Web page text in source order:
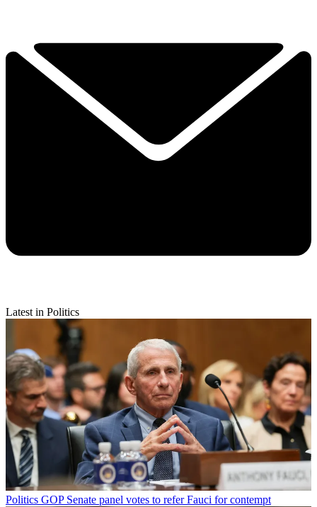
Latest in Politics
Politics GOP Senate panel votes to refer Fauci for contempt